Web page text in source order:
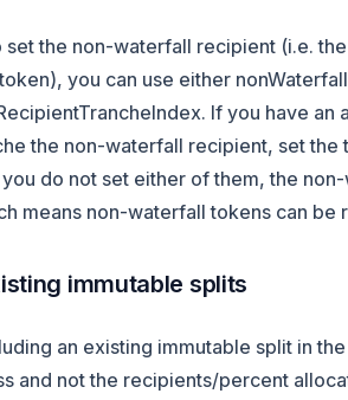
set the non-waterfall recipient (i.e.
you can use either
If you have an
the non-waterfall recipient, set
do not set either of them, the
means non-waterfall tokens can
immutable splits
an existing immutable split in
and not the recipients/percent